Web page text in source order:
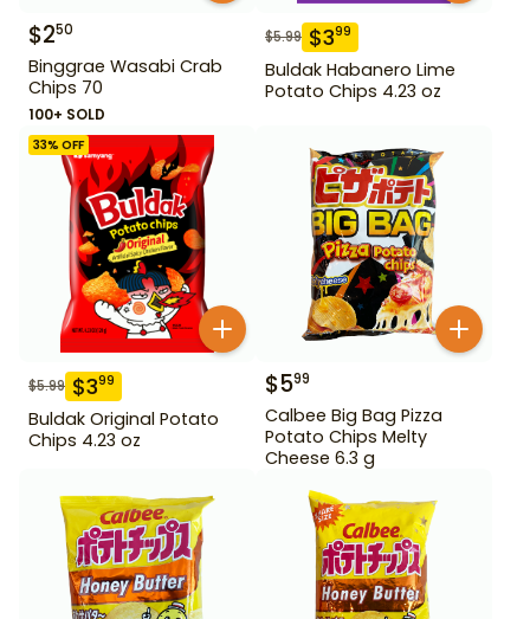
$250
Binggrae Wasabi Crab
Chips 70
100+ SOLD
$5.99 $399
Buldak Habanero Lime
Potato Chips 4.23 oz
33% OFF
$5.99 $399
Buldak Original Potato
Chips 4.23 oz
$599
Calbee Big Bag Pizza
Potato Chips Melty
Cheese 6.3 g